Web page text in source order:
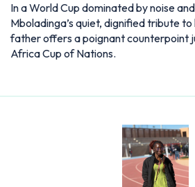
In a World Cup dominated by noise
Mboladinga’s quiet, dignified tribute to
father offers a poignant counterpoint
Africa Cup of Nations.